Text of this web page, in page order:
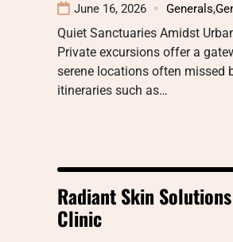
June 16, 2026 Generals,
Quiet Sanctuaries Amidst
Private excursions offer a
serene locations often missed
itineraries such as…
Radiant Skin
Clinic